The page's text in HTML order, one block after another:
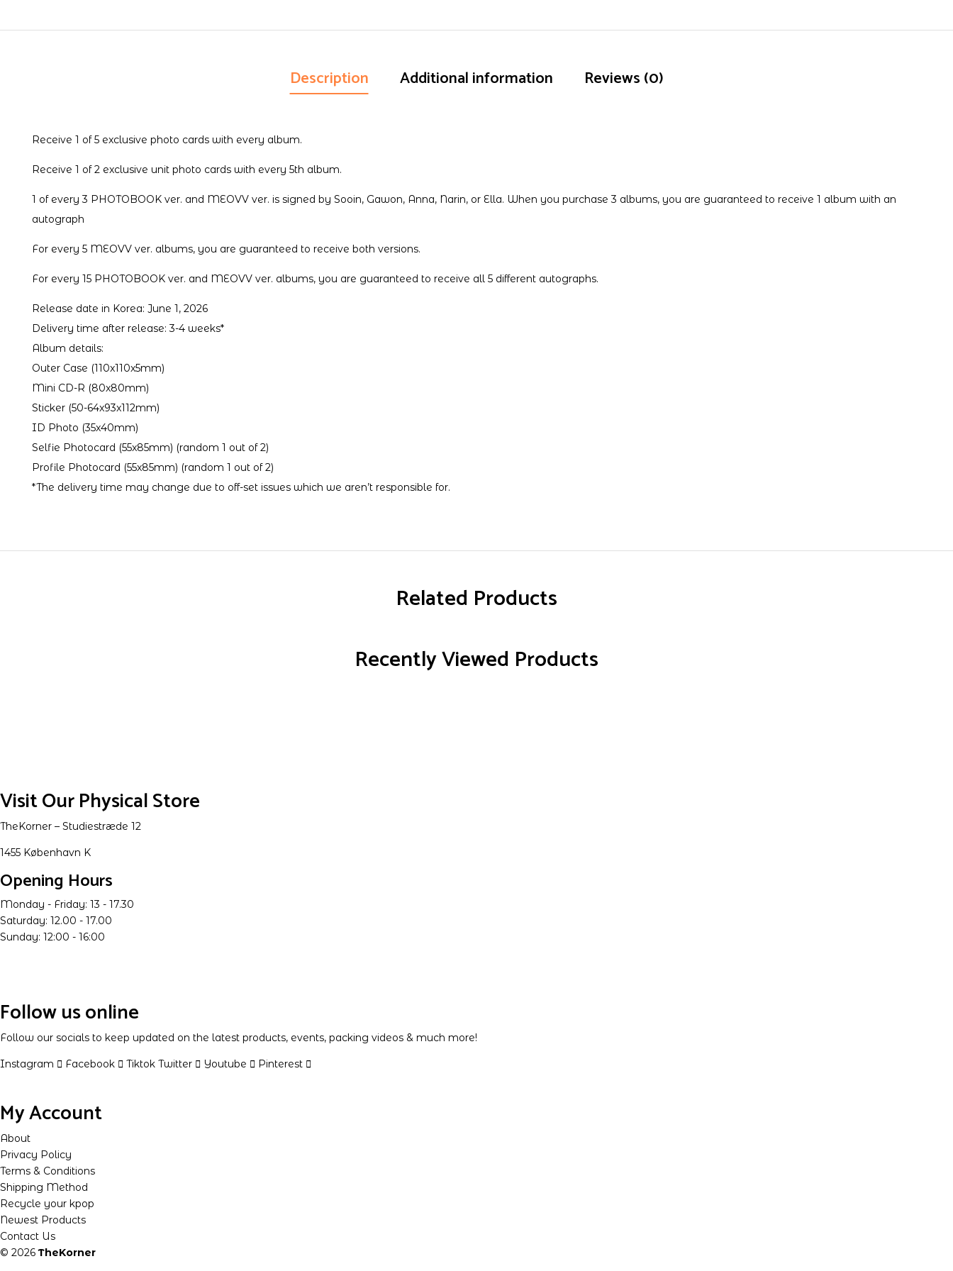
Description Additional information Reviews (0)
Receive 1 of 5 exclusive photo cards with every album.
Receive 1 of 2 exclusive unit photo cards with every 5th album.
1 of every 3 PHOTOBOOK ver. and MEOVV ver. is signed by Sooin, Gawon, Anna, Narin, or Ella. When you purchase 3 albums, you are guaranteed to receive 1 album with an
autograph
For every 5 MEOVV ver. albums, you are guaranteed to receive both versions.
For every 15 PHOTOBOOK ver. and MEOVV ver. albums, you are guaranteed to receive all 5 different autographs.
Release date in Korea: June 1, 2026
Delivery time after release: 3-4 weeks*
Album details:
Outer Case (110x110x5mm)
Mini CD-R (80x80mm)
Sticker (50-64x93x112mm)
ID Photo (35x40mm)
Selfie Photocard (55x85mm) (random 1 out of 2)
Profile Photocard (55x85mm) (random 1 out of 2)
*The delivery time may change due to off-set issues which we aren’t responsible for.
Related Products
Recently Viewed Products
Visit Our Physical Store
TheKorner – Studiestræde 12
1455 København K
Opening Hours
Monday - Friday: 13 - 17.30
Saturday: 12.00 - 17.00
Sunday: 12:00 - 16:00
Follow us online
Follow our socials to keep updated on the latest products, events, packing videos & much more!
Instagram Facebook Tiktok Twitter Youtube Pinterest
My Account
About
Privacy Policy
Terms & Conditions
Shipping Method
Recycle your kpop
Newest Products
Contact Us
© 2026TheKorner